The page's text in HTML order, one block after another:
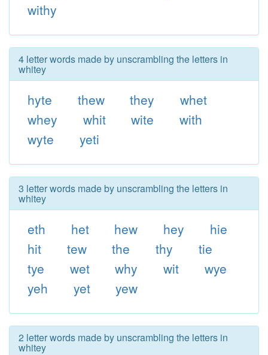
withy
4 letter words made by unscrambling the letters in
whitey
hyte thew they
whet
whey
whit wite
with
wyte
yeti
3 letter words made by unscrambling the letters in
whitey
eth het hew hey
hie
hit
tew the thy
tie
tye
wet why wit
wye
yeh
yet yew
2 letter words made by unscrambling the letters in
whitey